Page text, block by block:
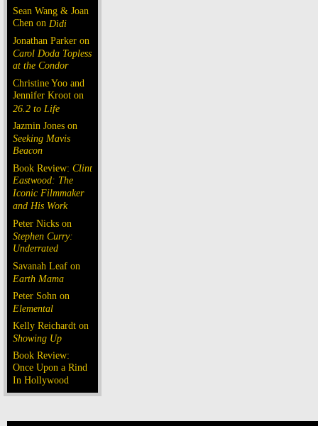
Sean Wang & Joan
Chen on Dìdi
Jonathan Parker on
Carol Doda Topless
at the Condor
Christine Yoo and
Jennifer Kroot on
26.2 to Life
Jazmin Jones on
Seeking Mavis
Beacon
Book Review: Clint
Eastwood: The
Iconic Filmmaker
and His Work
Peter Nicks on
Stephen Curry:
Underrated
Savanah Leaf on
Earth Mama
Peter Sohn on
Elemental
Kelly Reichardt on
Showing Up
Book Review:
Once Upon a Rind
In Hollywood